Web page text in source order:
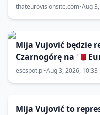
thateurovisionsite.com•Aug
Mija Vujović będzie
Czarnogórę na 🇲🇹
escspot.pl•Aug 3, 2026, 10:33
Mija Vujović to